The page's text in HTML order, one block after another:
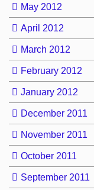
May 2012
April 2012
March 2012
February 2012
January 2012
December 2011
November 2011
October 2011
September 2011